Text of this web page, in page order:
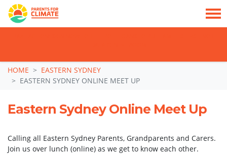
Skip navigation
HOME
EASTERN SYDNEY
EASTERN SYDNEY ONLINE MEET UP
Eastern Sydney Online Meet Up
Calling all Eastern Sydney Parents, Grandparents and Carers.
Join us over lunch (online) as we get to know each other.